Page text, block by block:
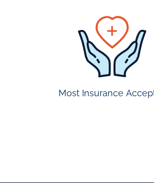
Most Insurance